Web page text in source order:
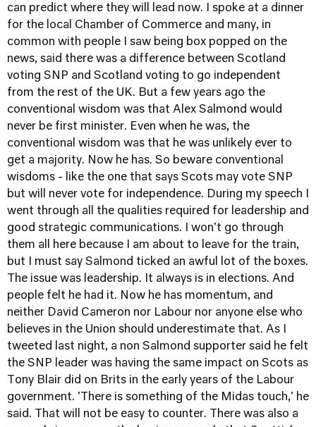
can predict where they will lead now. I spoke at a dinner
for the local Chamber of Commerce and many, in
common with people I saw being box popped on the
news, said there was a difference between Scotland
voting SNP and Scotland voting to go independent
from the rest of the UK. But a few years ago the
conventional wisdom was that Alex Salmond would
never be first minister. Even when he was, the
conventional wisdom was that he was unlikely ever to
get a majority. Now he has. So beware conventional
wisdoms - like the one that says Scots may vote SNP
but will never vote for independence. During my speech I
went through all the qualities required for leadership and
good strategic communications. I won't go through
them all here because I am about to leave for the train,
but I must say Salmond ticked an awful lot of the boxes.
The issue was leadership. It always is in elections. And
people felt he had it. Now he has momentum, and
neither David Cameron nor Labour nor anyone else who
believes in the Union should underestimate that. As I
tweeted last night, a non Salmond supporter said he felt
the SNP leader was having the same impact on Scots as
Tony Blair did on Brits in the early years of the Labour
government. 'There is something of the Midas touch,' he
said. That will not be easy to counter. There was also a